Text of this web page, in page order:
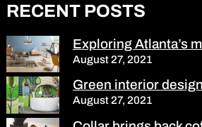
RECENT POSTS
Exploring Atlanta’s
August 27, 2021
Green interior
August 27, 2021